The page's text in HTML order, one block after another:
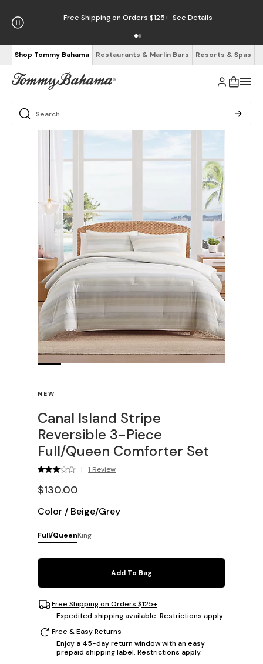
Free Shipping on Orders $125+ See Details
Shop Tommy Bahama Restaurants & Marlin Bars Resorts & Spas
NEW
Canal Island Stripe
Reversible 3-Piece
Full/Queen Comforter Set
| 1 Review
$130.00
Color / Beige/Grey
Full/QueenKing
Add To Bag
Free Shipping on Orders $125+
Expedited shipping available. Restrictions apply.
Free & Easy Returns
Enjoy a 45-day return window with an easy
prepaid shipping label. Restrictions apply.